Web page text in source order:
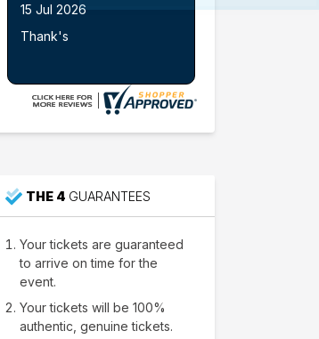
15 Jul 2026
Thank's
THE 4 GUARANTEES
Your tickets are guaranteed
to arrive on time for the
event.
Your tickets will be 100%
authentic, genuine tickets.